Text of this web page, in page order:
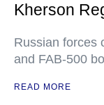
Kherson
Russian forces
and FAB-500
READ MORE